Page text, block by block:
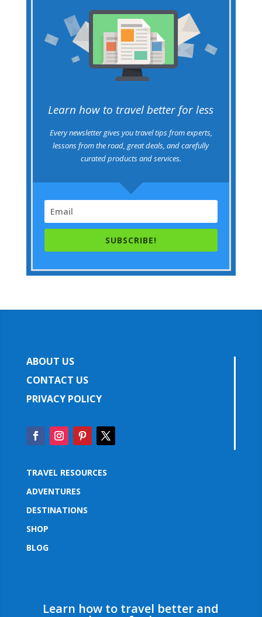
Learn how to travel better for less
Every newsletter gives you travel tips from experts,
lessons from the road, great deals, and carefully
curated products and services.
SUBSCRIBE!
ABOUT US
CONTACT US
PRIVACY POLICY
TRAVEL RESOURCES
ADVENTURES
DESTINATIONS
SHOP
BLOG
Learn how to travel better and